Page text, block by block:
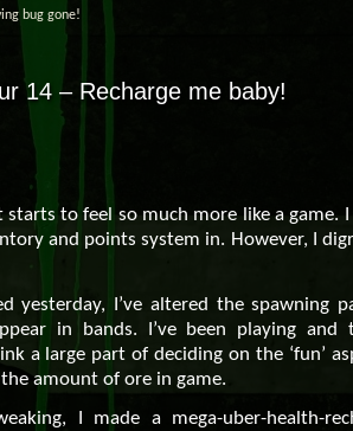
bug gone!
14 – Recharge me baby!
starts to feel so much more like a game.
and points system in. However, I
yesterday, I’ve altered the spawning
in bands. I’ve been playing and
a large part of deciding on the ‘fun’
amount of ore in game.
I made a mega-uber-health-